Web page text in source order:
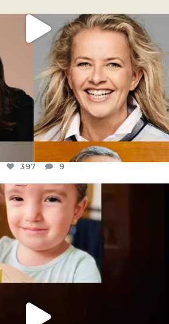
397 9
DEAR FRIENDS,
LIKE THIS HAVE NEVER
JUL 16
6815 984